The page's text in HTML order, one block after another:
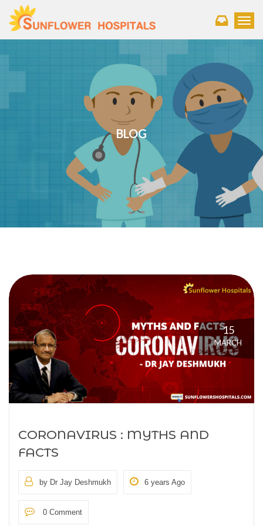
BLOG
15
MARCH
CORONAVIRUS : MYTHS AND
FACTS
by Dr Jay Deshmukh 6 years Ago
0 Comment